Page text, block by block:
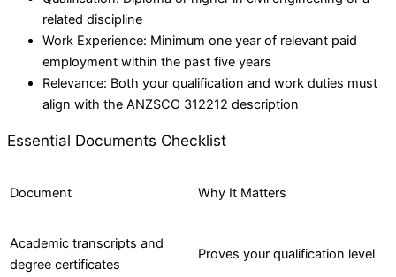
related discipline
Work Experience: Minimum one year of relevant paid
employment within the past five years
Relevance: Both your qualification and work duties must
align with the ANZSCO 312212 description
Essential Documents Checklist
Document Why It Matters
Academic transcripts and
degree certificates
Proves your qualification level